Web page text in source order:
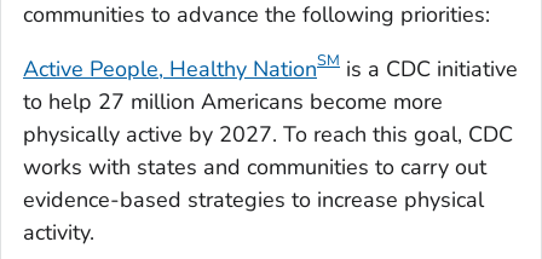
communities to advance the following priorities:
Active People, Healthy NationSM is a CDC initiative
to help 27 million Americans become more
physically active by 2027. To reach this goal, CDC
works with states and communities to carry out
evidence-based strategies to increase physical
activity.